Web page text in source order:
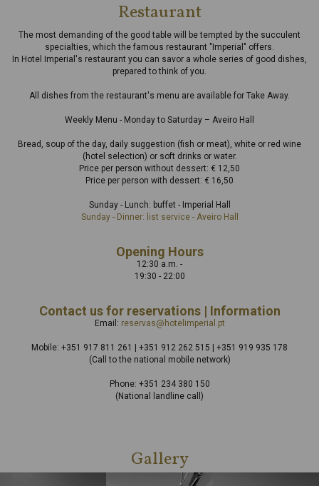
Restaurant
The most demanding of the good table will be tempted by the succulent
specialties, which the famous restaurant "Imperial" offers.
In Hotel Imperial's restaurant you can savor a whole series of good dishes,
prepared to think of you.
All dishes from the restaurant's menu are available for Take Away.
Weekly Menu - Monday to Saturday – Aveiro Hall
Bread, soup of the day, daily suggestion (fish or meat), white or red wine
(hotel selection) or soft drinks or water.
Price per person without dessert: € 12,50
Price per person with dessert: € 16,50
Sunday - Lunch: buffet - Imperial Hall
Sunday - Dinner: list service - Aveiro Hall
Opening Hours
12:30 a.m. -
19:30 - 22:00
Contact us for reservations | Information
Email: reservas@hotelimperial.pt
Mobile: +351 917 811 261 | +351 912 262 515 | +351 919 935 178
(Call to the national mobile network)
Phone: +351 234 380 150
(National landline call)
Gallery